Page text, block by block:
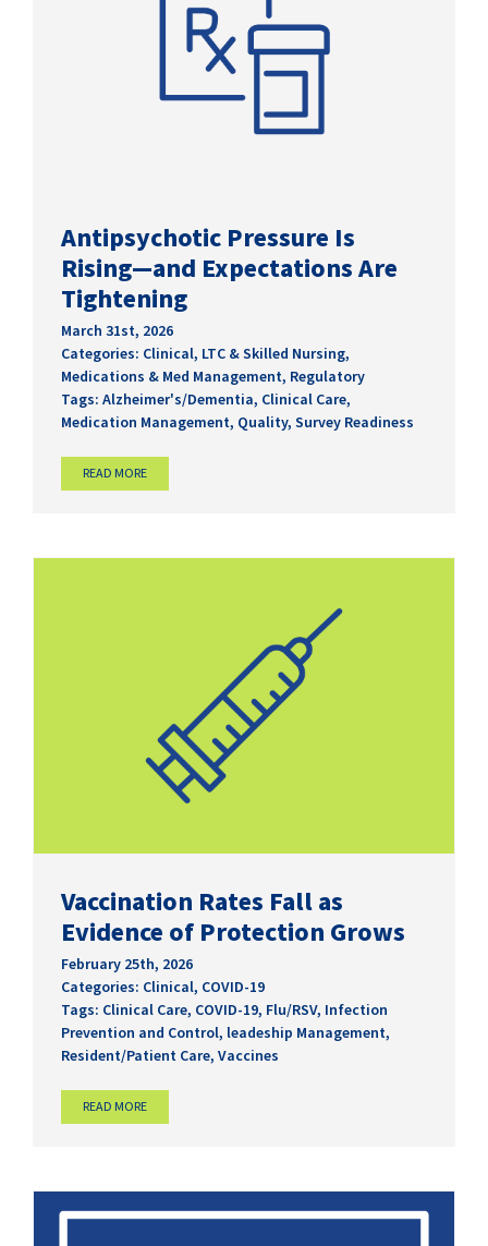
Antipsychotic Pressure Is
Rising—and Expectations Are
Tightening
March 31st, 2026
Categories: Clinical, LTC & Skilled Nursing,
Medications & Med Management, Regulatory
Tags: Alzheimer's/Dementia, Clinical Care,
Medication Management, Quality, Survey Readiness
READ MORE
Vaccination Rates Fall as
Evidence of Protection Grows
February 25th, 2026
Categories: Clinical, COVID-19
Tags: Clinical Care, COVID-19, Flu/RSV, Infection
Prevention and Control, leadeship Management,
Resident/Patient Care, Vaccines
READ MORE